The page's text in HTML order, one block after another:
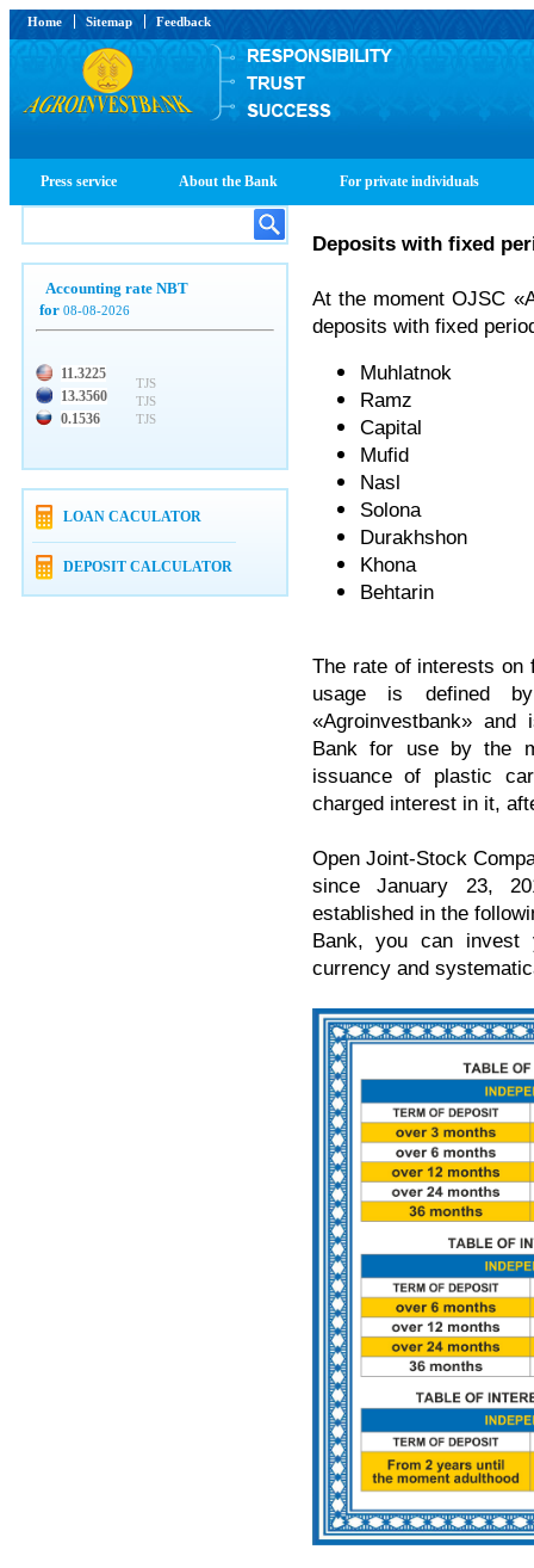
Home Sitemap Feedback
Press service About the Bank For private individuals
Accounting rate NBT
for 08-08-2026
11.3225
13.3560
0.1536
TJS
TJS
TJS
LOAN CACULATOR
DEPOSIT CALCULATOR
Deposits with fixed
At the moment OJSC
deposits with fixed
Muhlatnok
Ramz
Capital
Mufid
Nasl
Solona
Durakhshon
Khona
Behtarin
The rate of interests on
usage is defined
«Agroinvestbank»
Bank for use by the
issuance of plastic
charged interest in it,
Open Joint-Stock
since January 23,
established in the
Bank, you can invest
currency and